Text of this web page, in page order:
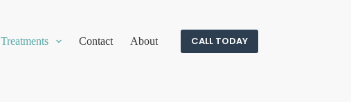
Treatments Contact About CALL TODAY